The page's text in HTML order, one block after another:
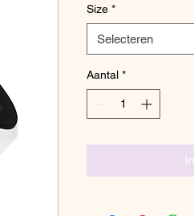
Size *
Selecteren
Aantal *